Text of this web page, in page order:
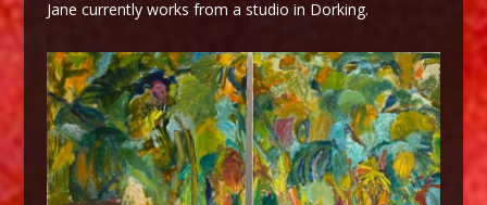
Jane currently works from a studio in Dorking.